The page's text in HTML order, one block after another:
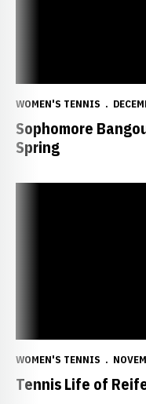
WOMEN'S TENNIS
Sophomore
Spring
WOMEN'S TENNIS
Tennis Life of